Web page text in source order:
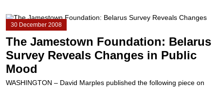
30 December 2008
The Jamestown Foundation: Belarus
Survey Reveals Changes in Public
Mood
WASHINGTON – David Marples published the following piece on